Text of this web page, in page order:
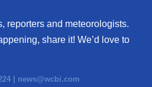
reporters and meteorologists.
share it! We’d love to
| news@wcbi.com